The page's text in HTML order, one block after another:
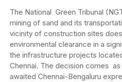
The National Green Tribunal
mining of sand and its
vicinity of construction sites
environmental clearance in a
the infrastructure projects
Chennai. The decision comes
awaited Chennai-Bengaluru